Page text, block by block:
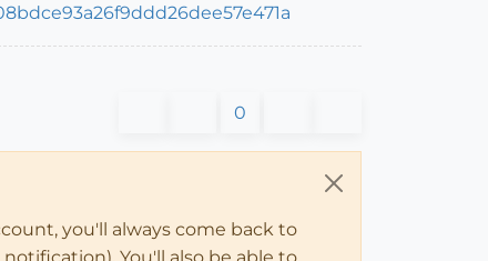
0
you'll always come back to